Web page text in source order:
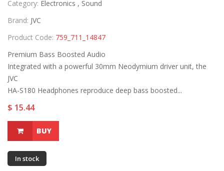
Category: Electronics , Sound
Brand: JVC
Product Code: 759_711_14847
Premium Bass Boosted Audio
Integrated with a powerful 30mm Neodymium driver unit, the
JVC
HA-S180 Headphones reproduce deep bass boosted...
$ 15.44
BUY
In stock